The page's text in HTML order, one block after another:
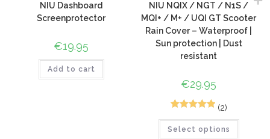
NIU Dashboard
Screenprotector
€19.95
Add to cart
NIU NQIX / NGT / N1S /
MQI+ / M+ / UQI GT Scooter
Rain Cover – Waterproof |
Sun protection | Dust
resistant
€29.95
out of 5
(2)
Select options